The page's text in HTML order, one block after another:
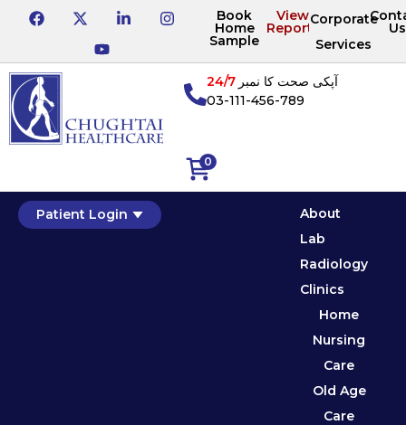
Book
Home
Sample
View
Reports
Corporate
Services
Us
0
آپکی صحت کا نمبر24/7
03-111-456-789
Patient Login
About
Lab
Radiology
Clinics
Home
Nursing
Care
Old Age
Care